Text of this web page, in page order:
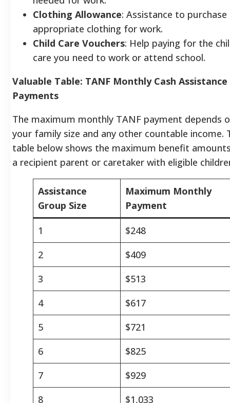
Clothing Allowance: Assistance to purchase
appropriate clothing for work.
Child Care Vouchers: Help paying for the
care you need to work or attend school.
Valuable Table: TANF Monthly Cash Assistance
Payments
The maximum monthly TANF payment depends
your family size and any other countable income.
table below shows the maximum benefit
a recipient parent or caretaker with eligible
Assistance
Group Size
Maximum Monthly
Payment
1
$248
2
$409
3
$513
4
$617
5
$721
6
$825
7
$929
8
$1,033